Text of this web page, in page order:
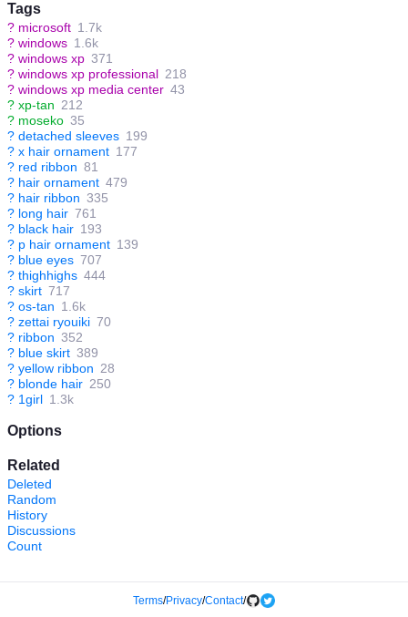
Tags
? microsoft 1.7k
? windows 1.6k
? windows xp 371
? windows xp professional 218
? windows xp media center 43
? xp-tan 212
? moseko 35
? detached sleeves 199
? x hair ornament 177
? red ribbon 81
? hair ornament 479
? hair ribbon 335
? long hair 761
? black hair 193
? p hair ornament 139
? blue eyes 707
? thighhighs 444
? skirt 717
? os-tan 1.6k
? zettai ryouiki 70
? ribbon 352
? blue skirt 389
? yellow ribbon 28
? blonde hair 250
? 1girl 1.3k
Options
Related
Deleted
Random
History
Discussions
Count
Terms/Privacy/Contact/